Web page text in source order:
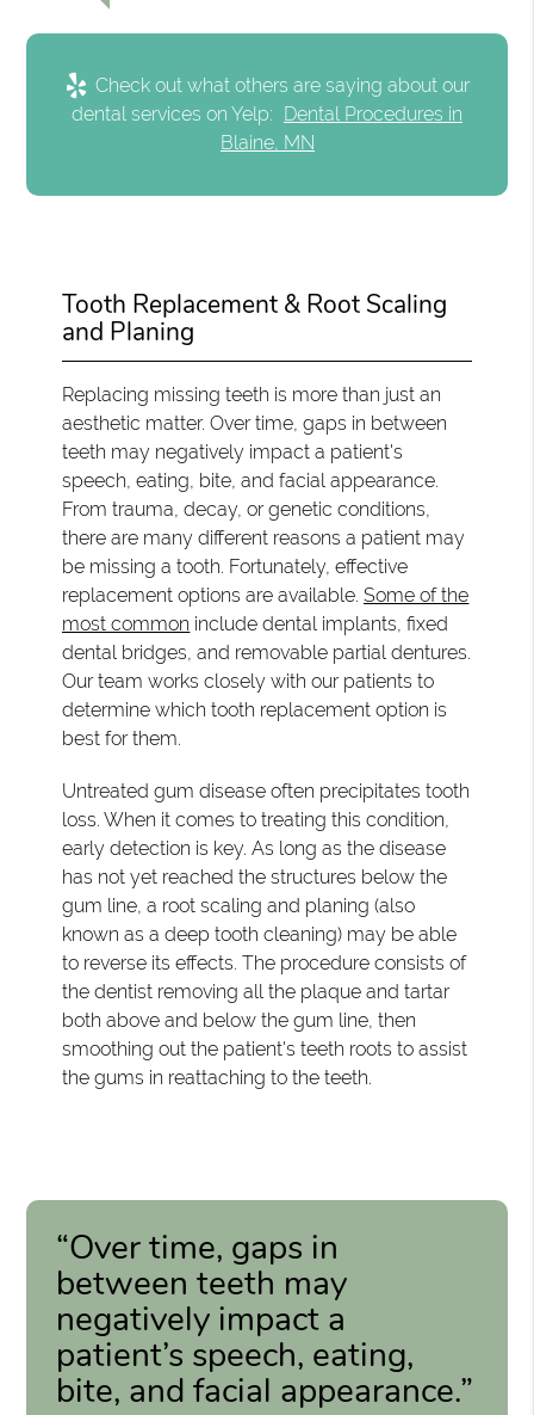
Check out what others are saying about our
dental services on Yelp: Dental Procedures in
Blaine, MN
Tooth Replacement & Root Scaling
and Planing
Replacing missing teeth is more than just an
aesthetic matter. Over time, gaps in between
teeth may negatively impact a patient's
speech, eating, bite, and facial appearance.
From trauma, decay, or genetic conditions,
there are many different reasons a patient may
be missing a tooth. Fortunately, effective
replacement options are available.Some of the
most common include dental implants, fixed
dental bridges, and removable partial dentures.
Our team works closely with our patients to
determine which tooth replacement option is
best for them.
Untreated gum disease often precipitates tooth
loss. When it comes to treating this condition,
early detection is key. As long as the disease
has not yet reached the structures below the
gum line, a root scaling and planing (also
known as a deep tooth cleaning) may be able
to reverse its effects. The procedure consists of
the dentist removing all the plaque and tartar
both above and below the gum line, then
smoothing out the patient's teeth roots to assist
the gums in reattaching to the teeth.
“Over time, gaps in
between teeth may
negatively impact a
patient’s speech, eating,
bite, and facial appearance.”